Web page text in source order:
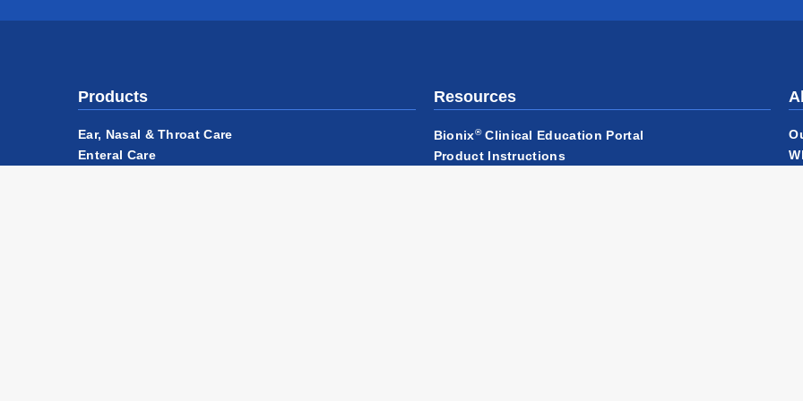
Products
Ear, Nasal & Throat Care
Enteral Care
Resources
Bionix®Clinical Education Portal
Product Instructions